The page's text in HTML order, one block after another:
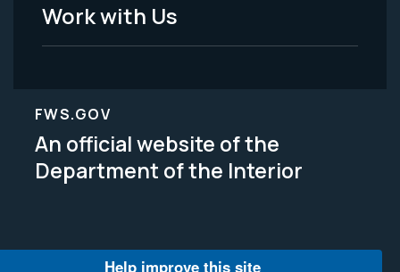
Work with Us
FWS.GOV
An official website of the
Department of the Interior
Help improve this site